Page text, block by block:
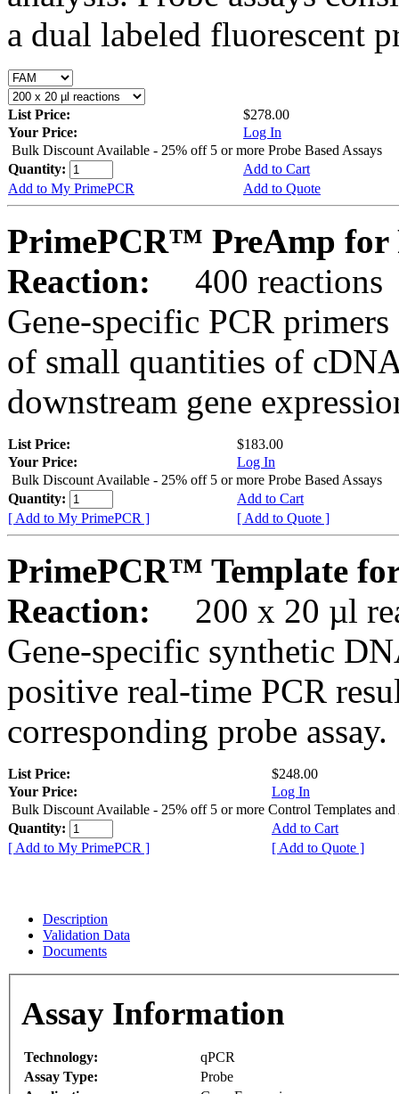
a dual labeled fluorescent
List Price:
$278.00
Your Price:
Log In
Bulk Discount Available - 25% off 5 or more Probe Based Assays
Quantity:
Add to Cart
Add to My PrimePCR
Add to Quote
PrimePCR™ PreAmp for
Reaction:
400 reactions
Gene-specific PCR
of small quantities of
downstream gene
List Price:
$183.00
Your Price:
Log In
Bulk Discount Available - 25% off 5 or more Probe Based Assays
Quantity:
Add to Cart
[ Add to My PrimePCR ]
[ Add to Quote ]
PrimePCR™ Template
Reaction:
200 x 20 µl
Gene-specific synthetic
positive real-time PCR
corresponding probe assay.
List Price:
$248.00
Your Price:
Log In
Bulk Discount Available - 25% off 5 or more Control Templates and
Quantity:
Add to Cart
[ Add to My PrimePCR ]
[ Add to Quote ]
Description
Validation Data
Documents
Assay Information
Technology:
qPCR
Assay Type:
Probe